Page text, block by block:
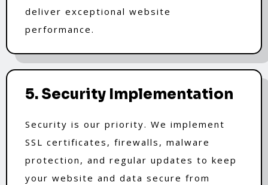
deliver exceptional website
performance.
5. Security Implementation
Security is our priority. We implement
SSL certificates, firewalls, malware
protection, and regular updates to keep
your website and data secure from